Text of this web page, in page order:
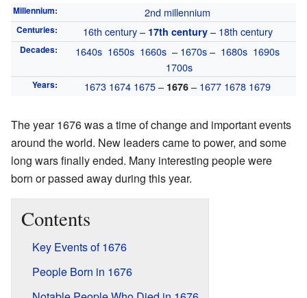
Millennium: 2nd millennium
Centuries: 16th century– 17th century– 18th century
Decades: 1640s 1650s 1660s – 1670s– 1680s 1690s
1700s
Years: 1673 1674 1675– 1676 – 1677 1678 1679
The year 1676 was a time of change and important events
around the world. New leaders came to power, and some
long wars finally ended. Many interesting people were
born or passed away during this year.
Contents
Key Events of 1676
People Born in 1676